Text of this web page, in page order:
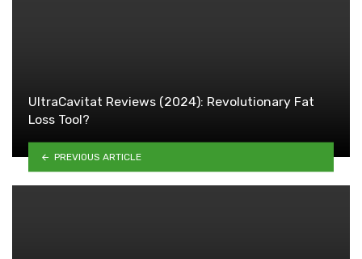
UltraCavitat Reviews (2024): Revolutionary Fat
Loss Tool?
PREVIOUS ARTICLE